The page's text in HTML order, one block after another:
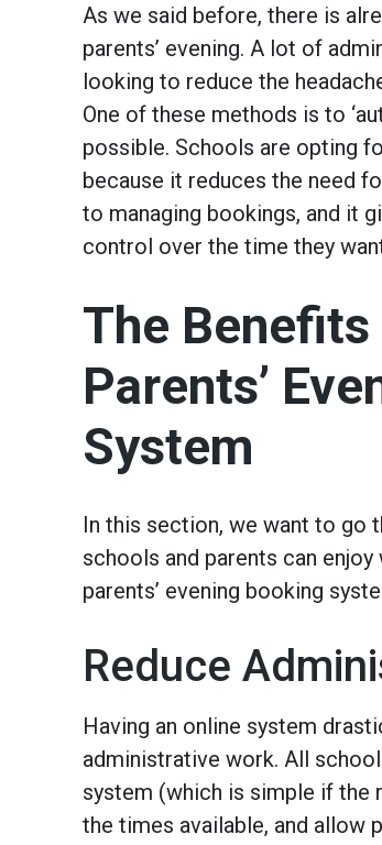
As we said before, there is
parents’ evening. A lot of
looking to reduce the
One of these methods is to
possible. Schools are opting
because it reduces the need
to managing bookings, and it
control over the time they
The Benefits
Parents’
System
In this section, we want to go
schools and parents can
parents’ evening booking
Reduce
Having an online system
administrative work. All
system (which is simple if
the times available, and allow